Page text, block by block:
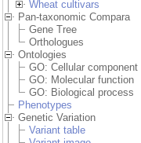
Wheat cultivars
Pan-taxonomic Compara
Gene Tree
Orthologues
Ontologies
GO: Cellular component
GO: Molecular function
GO: Biological process
Phenotypes
Genetic Variation
Variant table